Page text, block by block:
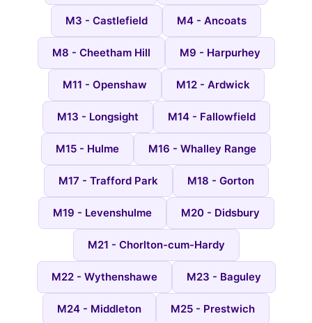
M3 - Castlefield M4 - Ancoats
M8 - Cheetham Hill M9 - Harpurhey
M11 - Openshaw M12 - Ardwick
M13 - Longsight M14 - Fallowfield
M15 - Hulme M16 - Whalley Range
M17 - Trafford Park M18 - Gorton
M19 - Levenshulme M20 - Didsbury
M21 - Chorlton-cum-Hardy
M22 - Wythenshawe M23 - Baguley
M24 - Middleton M25 - Prestwich